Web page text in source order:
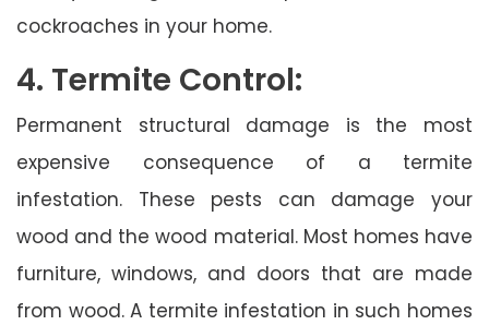
cockroaches in your home.
4. Termite Control:
Permanent structural damage is the most
expensive consequence of a termite
infestation. These pests can damage your
wood and the wood material. Most homes have
furniture, windows, and doors that are made
from wood. A termite infestation in such homes